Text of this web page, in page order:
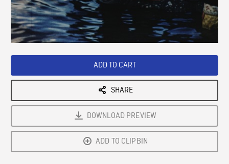
/ Loaded:
Playback
ADD TO CART
SHARE
DOWNLOAD PREVIEW
ADD TO CLIPBIN